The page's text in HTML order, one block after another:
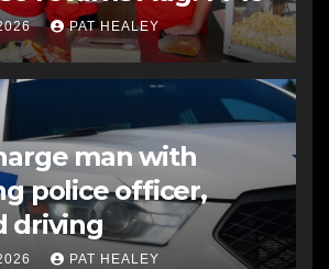
PAT HEALEY
man with
police officer,
driving
PAT HEALEY